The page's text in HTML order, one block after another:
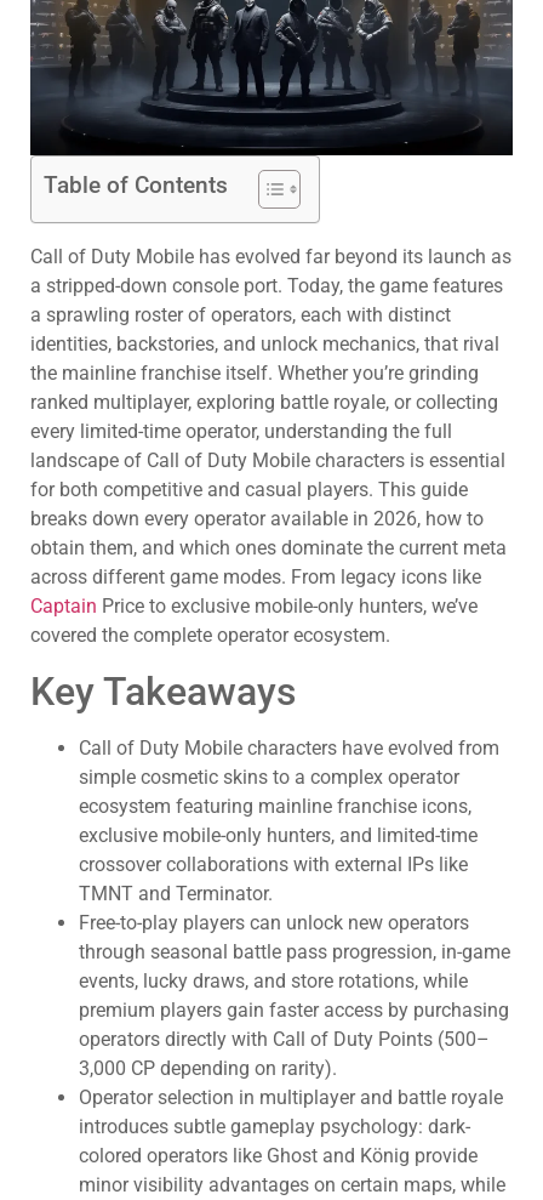
Table of Contents
Call of Duty Mobile has evolved far beyond its launch as
a stripped-down console port. Today, the game features
a sprawling roster of operators, each with distinct
identities, backstories, and unlock mechanics, that rival
the mainline franchise itself. Whether you’re grinding
ranked multiplayer, exploring battle royale, or collecting
every limited-time operator, understanding the full
landscape of Call of Duty Mobile characters is essential
for both competitive and casual players. This guide
breaks down every operator available in 2026, how to
obtain them, and which ones dominate the current meta
across different game modes. From legacy icons like
Captain Price to exclusive mobile-only hunters, we’ve
covered the complete operator ecosystem.
Key Takeaways
Call of Duty Mobile characters have evolved from
simple cosmetic skins to a complex operator
ecosystem featuring mainline franchise icons,
exclusive mobile-only hunters, and limited-time
crossover collaborations with external IPs like
TMNT and Terminator.
Free-to-play players can unlock new operators
through seasonal battle pass progression, in-game
events, lucky draws, and store rotations, while
premium players gain faster access by purchasing
operators directly with Call of Duty Points (500–
3,000 CP depending on rarity).
Operator selection in multiplayer and battle royale
introduces subtle gameplay psychology: dark-
colored operators like Ghost and König provide
minor visibility advantages on certain maps, while